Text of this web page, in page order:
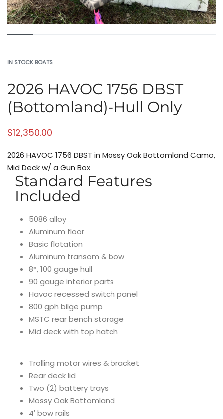
IN STOCK BOATS
2026 HAVOC 1756 DBST
(Bottomland)-Hull Only
$12,350.00
2026 HAVOC 1756 DBST in Mossy Oak Bottomland Camo,
Mid Deck w/ a Gun Box
Standard Features
Included
5086 alloy
Aluminum floor
Basic flotation
Aluminum transom & bow
8°, 100 gauge hull
90 gauge interior parts
Havoc recessed switch panel
800 gph bilge pump
MSTC rear bench storage
Mid deck with top hatch
Trolling motor wires & bracket
Rear deck lid
Two (2) battery trays
Mossy Oak Bottomland
4′ bow rails